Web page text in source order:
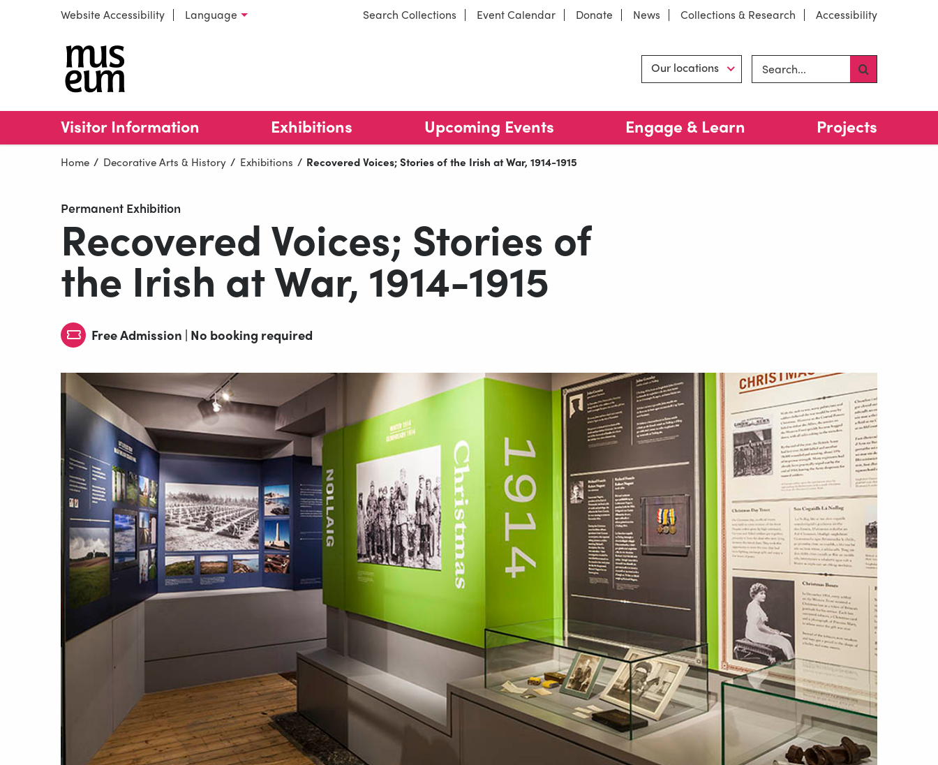
Skip to contentWebsite Accessibility Select language
Language Search Collections Event Calendar Donate News Collections & Research Accessibility
Our locations Search site
Hint
Visitor Information Exhibitions Upcoming Events Engage & Learn Projects
Home Decorative Arts & History Exhibitions Current:
Recovered Voices; Stories of the Irish at War, 1914-1915
Permanent Exhibition
Recovered Voices; Stories of
the Irish at War, 1914-1915
Free Admission | No booking required